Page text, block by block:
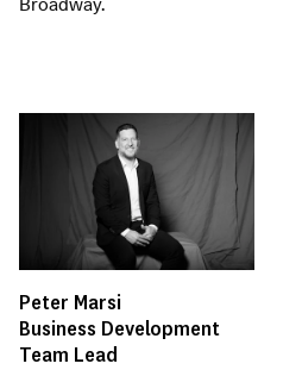
Broadway.
Peter Marsi
Business Development
Team Lead